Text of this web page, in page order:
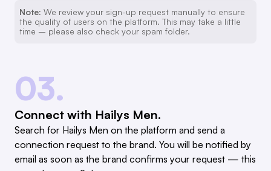
Note: We review your sign-up request manually to ensure
the quality of users on the platform. This may take a little
time – please also check your spam folder.
03.
Connect with Hailys Men.
Search for Hailys Men on the platform and send a
connection request to the brand. You will be notified by
email as soon as the brand confirms your request — this